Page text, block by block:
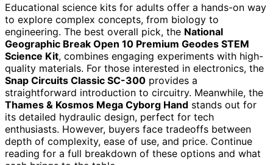
Educational science kits for adults offer a hands-on way
to explore complex concepts, from biology to
engineering. The best overall pick, the National
Geographic Break Open 10 Premium Geodes STEM
Science Kit, combines engaging experiments with high-
quality materials. For those interested in electronics, the
Snap Circuits Classic SC-300 provides a
straightforward introduction to circuitry. Meanwhile, the
Thames & Kosmos Mega Cyborg Hand stands out for
its detailed hydraulic design, perfect for tech
enthusiasts. However, buyers face tradeoffs between
depth of complexity, ease of use, and price. Continue
reading for a full breakdown of these options and what